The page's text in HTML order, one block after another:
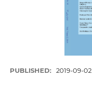
PUBLISHED: 2019-09-02